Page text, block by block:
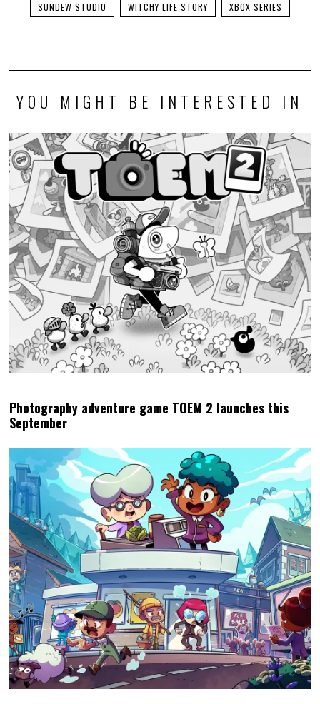
SUNDEW STUDIO
WITCHY LIFE STORY XBOX SERIES
YOU MIGHT BE INTERESTED IN
Photography adventure game TOEM 2 launches this
September